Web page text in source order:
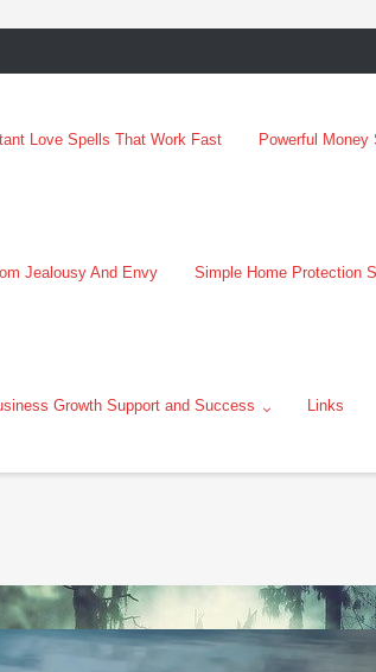
Love Spells That Work Fast Powerful
Jealousy And Envy Simple Home Protection
Growth Support and Success Links